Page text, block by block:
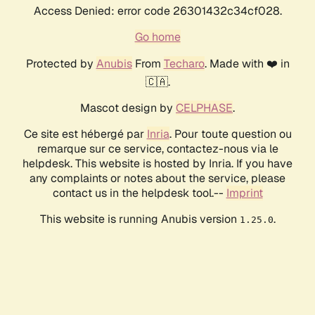
Access Denied: error code 26301432c34cf028.
Go home
Protected by AnubisFrom Techaro. Made with ❤️ in
🇨🇦.
Mascot design by CELPHASE.
Ce site est hébergé par Inria. Pour toute question ou
remarque sur ce service, contactez-nous via le
helpdesk. This website is hosted by Inria. If you have
any complaints or notes about the service, please
contact us in the helpdesk tool.-- Imprint
This website is running Anubis version 1.25.0.